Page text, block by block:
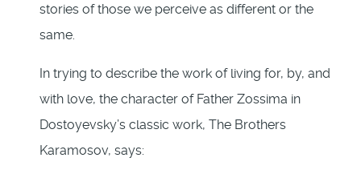
stories of those we perceive as different or the
same.
In trying to describe the work of living for, by, and
with love, the character of Father Zossima in
Dostoyevsky’s classic work, The Brothers
Karamosov, says: